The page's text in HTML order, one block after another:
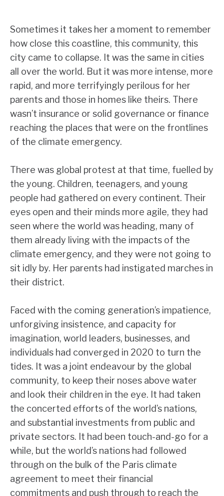
Sometimes it takes her a moment to remember
how close this coastline, this community, this
city came to collapse. It was the same in cities
all over the world. But it was more intense, more
rapid, and more terrifyingly perilous for her
parents and those in homes like theirs. There
wasn’t insurance or solid governance or finance
reaching the places that were on the frontlines
of the climate emergency.
There was global protest at that time, fuelled by
the young. Children, teenagers, and young
people had gathered on every continent. Their
eyes open and their minds more agile, they had
seen where the world was heading, many of
them already living with the impacts of the
climate emergency, and they were not going to
sit idly by. Her parents had instigated marches in
their district.
Faced with the coming generation’s impatience,
unforgiving insistence, and capacity for
imagination, world leaders, businesses, and
individuals had converged in 2020 to turn the
tides. It was a joint endeavour by the global
community, to keep their noses above water
and look their children in the eye. It had taken
the concerted efforts of the world’s nations,
and substantial investments from public and
private sectors. It had been touch-and-go for a
while, but the world’s nations had followed
through on the bulk of the Paris climate
agreement to meet their financial
commitments and push through to reach the